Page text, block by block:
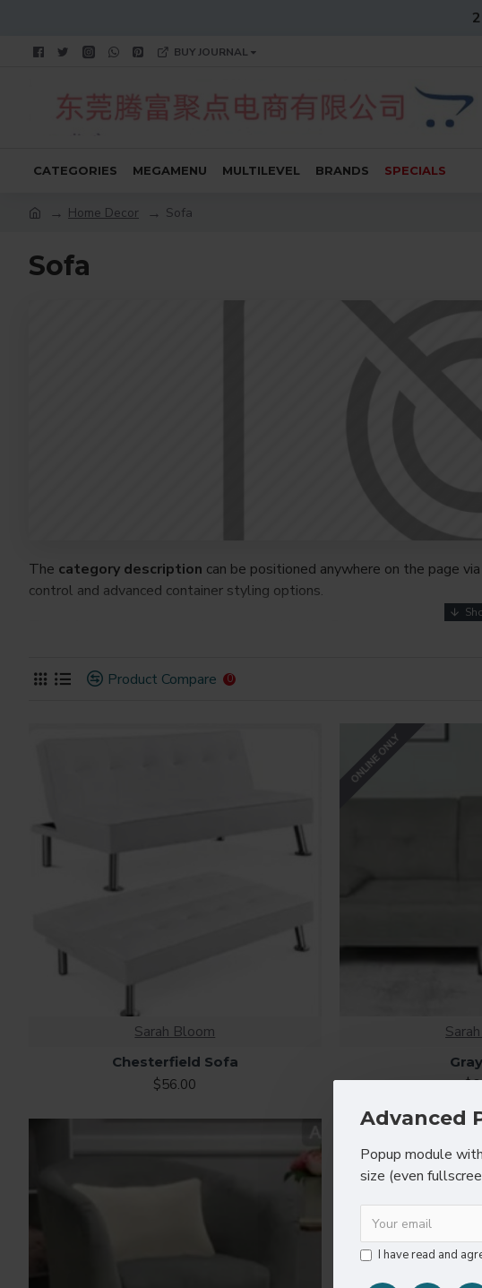
Advanced
Popup module
size (even
I have read and
BUY JOURNAL
CATEGORIES MEGAMENU MULTILEVEL BRANDS SPECIALS
Home Decor Sofa
Sofa
The category description can be positioned anywhere on the page
control and advanced container styling options.
can also be added to the Category layouts
system images such as products, categories, banners, sliders, etc.
Opencart filters, price, availability, category, brands, options, attributes,
with Load More / Load Previous and browser
by clicking the Load More button, or disable this feature entirely and
Product Compare 0
Sarah Bloom
Chesterfield Sofa
$56.00
ONLINE ONLY